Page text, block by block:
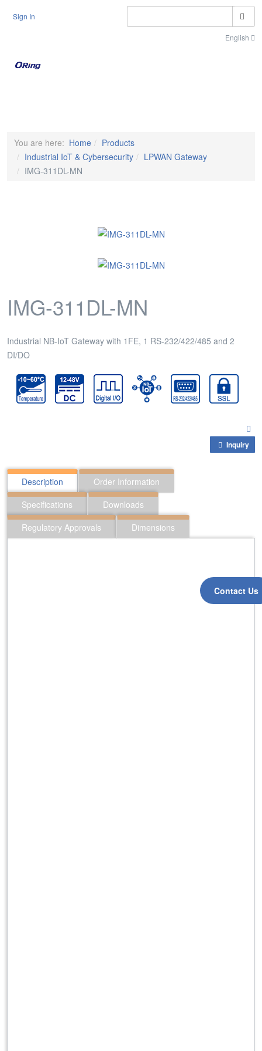
Sign In
English
Contact Us
You are here: Home
Products
Industrial IoT & Cybersecurity
LPWAN Gateway
IMG-311DL-MN
IMG-311DL-MN
Industrial NB-IoT Gateway with 1FE, 1 RS-232/422/485 and 2
DI/DO
Inquiry
Description
Order Information
Specifications
Downloads
Regulatory Approvals
Dimensions